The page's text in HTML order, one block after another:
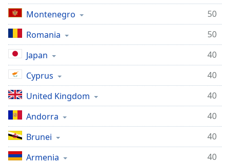
Montenegro
50
Romania
50
Japan
40
Cyprus
40
United Kingdom
40
Andorra
40
Brunei
40
Armenia
40